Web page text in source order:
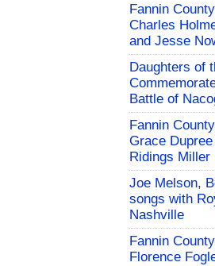
Fannin
Charles
and Jesse
Daughters of
Battle of
Fannin
Grace
Ridings Miller
Joe Melson,
songs with
Nashville
Fannin
Florence